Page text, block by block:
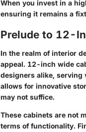
When you invest in a
ensuring it remains a
Prelude to 12-
In the realm of interior
appeal. 12-inch wide
designers alike, serving
allows for innovative
may not suffice.
These cabinets are not
terms of functionality.